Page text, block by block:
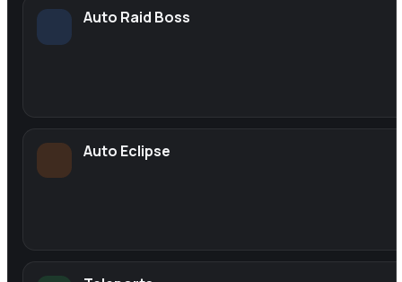
Auto Raid Boss
Auto Eclipse